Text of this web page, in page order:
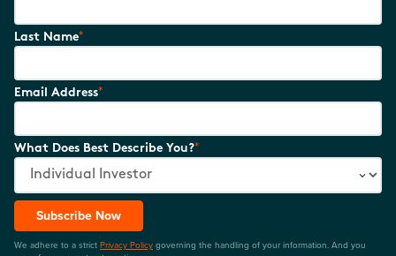
Last Name*
Email Address*
What Does Best Describe You?*
Subscribe Now
We adhere to a strict Privacy Policy governing the handling of your information. And you